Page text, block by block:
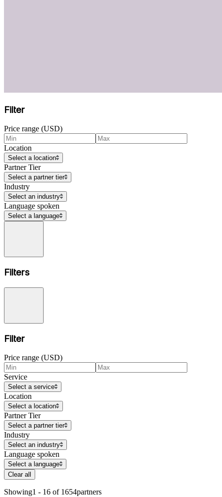
Filter
Price range (USD)
Location
Select a location
Partner Tier
Select a partner tier
Industry
Select an industry
Language spoken
Select a language
Filters
Filter
Price range (USD)
Service
Select a service
Location
Select a location
Partner Tier
Select a partner tier
Industry
Select an industry
Language spoken
Select a language
Clear all
Showing1 - 16 of 1654partners